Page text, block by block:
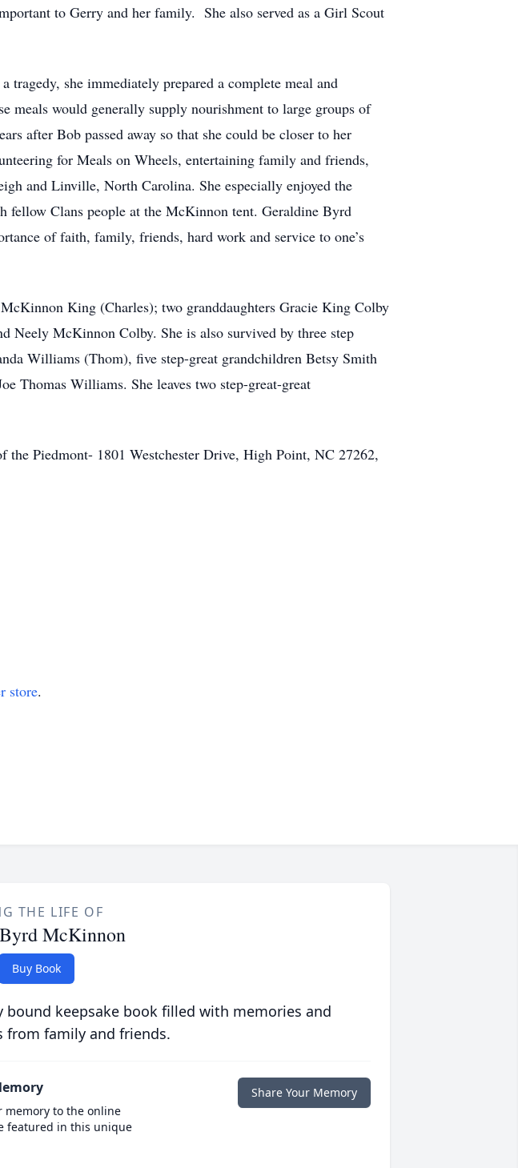
to Gerry and her family. She also served as a Girl Scout
she immediately prepared a complete meal and
meals would generally supply nourishment to large groups of
after Bob passed away so that she could be closer to her
for Meals on Wheels, entertaining family and friends,
and Linville, North Carolina. She especially enjoyed the
fellow Clans people at the McKinnon tent. Geraldine Byrd
of faith, family, friends, hard work and service to one’s
King (Charles); two granddaughters Gracie King Colby
McKinnon Colby. She is also survived by three step
Williams (Thom), five step-great grandchildren Betsy Smith
Thomas Williams. She leaves two step-great-great
Piedmont- 1801 Westchester Drive, High Point, NC 27262,
store.
THE LIFE OF
McKinnon
Buy Book
bound keepsake book filled with memories and
from family and friends.
memory to the online
featured in this unique
Share Your Memory